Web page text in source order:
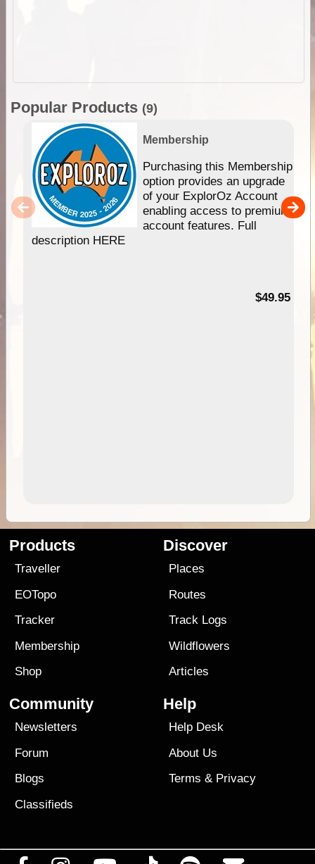
Popular Products (9)
Membership
Purchasing this Membership
option provides an upgrade
of your ExplorOz Account
enabling access to premium
account features. Full
description HERE
$49.95
Products
Traveller
EOTopo
Tracker
Membership
Shop
Discover
Places
Routes
Track Logs
Wildflowers
Articles
Community
Newsletters
Forum
Blogs
Classifieds
Help
Help Desk
About Us
Terms & Privacy